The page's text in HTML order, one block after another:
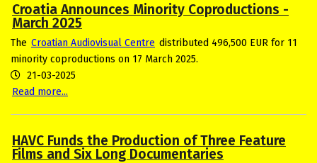
Croatia Announces Minority Coproductions -
March 2025
The Croatian Audiovisual Centre distributed 496,500 EUR for 11
minority coproductions on 17 March 2025.
21-03-2025
Read more...
HAVC Funds the Production of Three Feature
Films and Six Long Documentaries